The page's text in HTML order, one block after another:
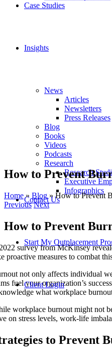
Case Studies
Insights
News
Articles
Newsletters
Press Releases
Blog
Books
Videos
Podcasts
Research
Research
Executive
Infographics
Contact Us
Start My Outplacement
Client Login
How to Prevent
Home» Blog»How to Prevent
Previous Next
How to Prevent
survey from McKinsey
proactive measures to combat
not only affects individual
fuel your organization’s
what workplace
workplace burnout might not
on stress levels, work-life
to Prevent